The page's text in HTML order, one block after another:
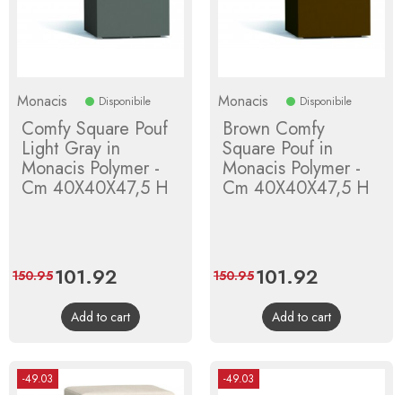
Monacis Disponibile
Comfy Square Pouf
Light Gray in
Monacis Polymer -
Cm 40X40X47,5 H
Price
101.92
price
150.95
Add to cart
Monacis Disponibile
Brown Comfy
Square Pouf in
Monacis Polymer -
Cm 40X40X47,5 H
Price
101.92
price
150.95
Add to cart
-49.03 -49.03